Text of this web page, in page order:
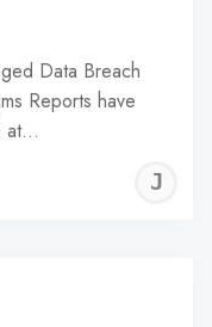
Data Breach
Reports have
at…